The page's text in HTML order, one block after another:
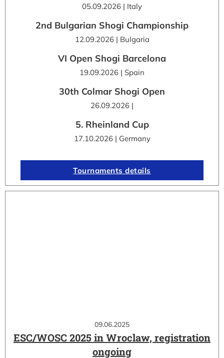
09.06.2025
ESC/WOSC 2025 in Wroclaw, registration
ongoing
05.09.2026 | Italy
2nd Bulgarian Shogi Championship
12.09.2026 | Bulgaria
VI Open Shogi Barcelona
19.09.2026 | Spain
30th Colmar Shogi Open
26.09.2026 |
5. Rheinland Cup
17.10.2026 | Germany
Tournaments details